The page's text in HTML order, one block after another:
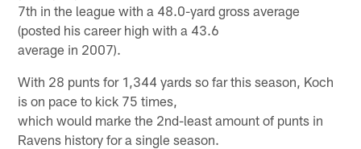
7th in the league with a 48.0-yard gross average
(posted his career high with a 43.6
average in 2007).
With 28 punts for 1,344 yards so far this season, Koch
is on pace to kick 75 times,
which would marke the 2nd-least amount of punts in
Ravens history for a single season.